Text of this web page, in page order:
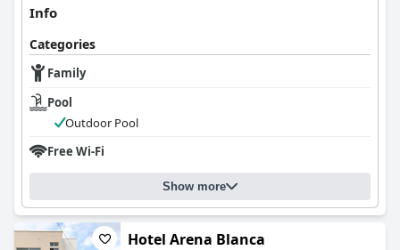
Info
Categories
Family
Pool
Outdoor Pool
Free Wi-Fi
Show more
Hotel Arena Blanca